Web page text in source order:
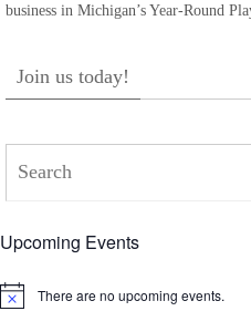
business in Michigan’s Year-Round
Join us today!
Upcoming Events
Notice There are no upcoming events.